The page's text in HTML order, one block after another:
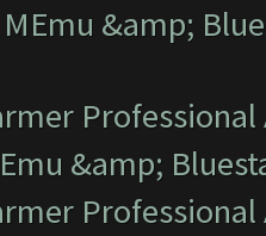
&amp;
&amp;